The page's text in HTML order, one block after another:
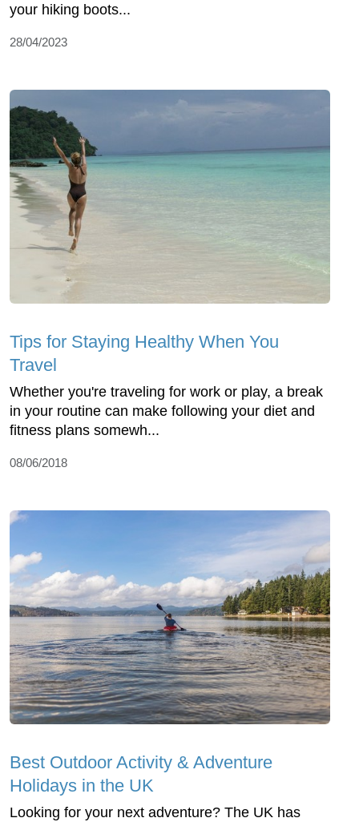
your hiking boots...
28/04/2023
Tips for Staying Healthy When You
Travel
Whether you're traveling for work or play, a break
in your routine can make following your diet and
fitness plans somewh...
08/06/2018
Best Outdoor Activity & Adventure
Holidays in the UK
Looking for your next adventure? The UK has